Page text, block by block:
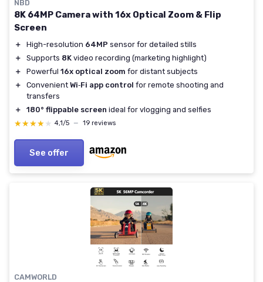
NBD
8K 64MP Camera with 16x Optical Zoom & Flip
Screen
＋ High-resolution 64MP sensor for detailed stills
＋
Supports 8K video recording (marketing highlight)
＋
Powerful 16x optical zoom for distant subjects
＋
Convenient Wi‑Fi app control for remote shooting and
transfers
＋
180° flippable screen ideal for vlogging and selfies
★★★★★
★★★★★ 4,1/5 — 19 reviews
See offer
CAMWORLD